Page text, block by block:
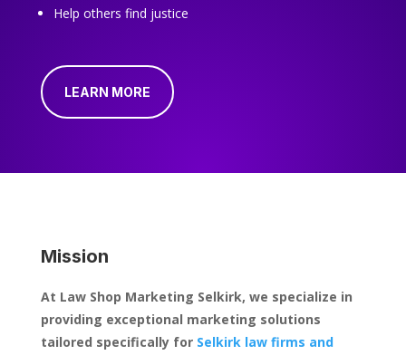
Help others find justice
LEARN MORE
Mission
At Law Shop Marketing Selkirk, we specialize in
providing exceptional marketing solutions
tailored specifically for Selkirk law firms and